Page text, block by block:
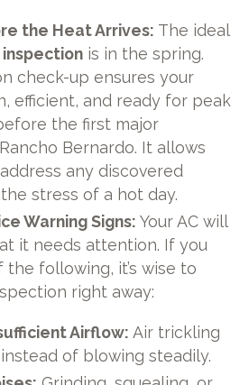
the Heat Arrives: The ideal
inspection is in the spring.
check-up ensures your
efficient, and ready for peak
the first major
Bernardo. It allows
any discovered
stress of a hot day.
Warning Signs: Your AC will
it needs attention. If you
following, it’s wise to
right away:
Airflow: Air trickling
of blowing steadily.